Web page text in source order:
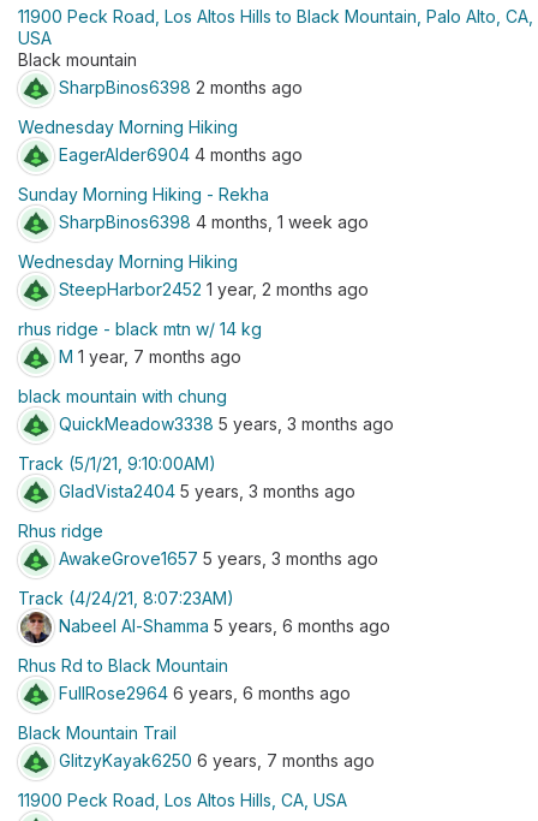
11900 Peck Road, Los Altos Hills to Black Mountain, Palo Alto, CA,
USA
Black mountain
SharpBinos6398 2 months ago
Wednesday Morning Hiking
EagerAlder6904 4 months ago
Sunday Morning Hiking - Rekha
SharpBinos6398 4 months, 1 week ago
Wednesday Morning Hiking
SteepHarbor2452 1 year, 2 months ago
rhus ridge - black mtn w/ 14 kg
M 1 year, 7 months ago
black mountain with chung
QuickMeadow3338 5 years, 3 months ago
Track (5/1/21, 9:10:00AM)
GladVista2404 5 years, 3 months ago
Rhus ridge
AwakeGrove1657 5 years, 3 months ago
Track (4/24/21, 8:07:23AM)
Nabeel Al-Shamma 5 years, 6 months ago
Rhus Rd to Black Mountain
FullRose2964 6 years, 6 months ago
Black Mountain Trail
GlitzyKayak6250 6 years, 7 months ago
11900 Peck Road, Los Altos Hills, CA, USA